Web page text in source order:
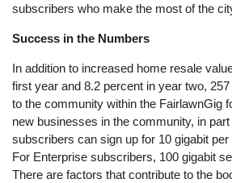
subscribers who make the most of the
Success in the Numbers
In addition to increased home resale
first year and 8.2 percent in year two,
to the community within the FairlawnGig
new businesses in the community, in
subscribers can sign up for 10 gigabit
For Enterprise subscribers, 100 gigabit
There are factors that contribute to the